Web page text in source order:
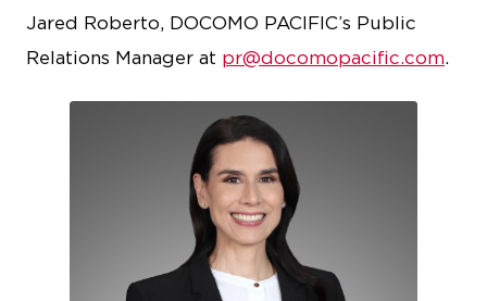
Jared Roberto, DOCOMO PACIFIC’s Public
Relations Manager at pr@docomopacific.com.